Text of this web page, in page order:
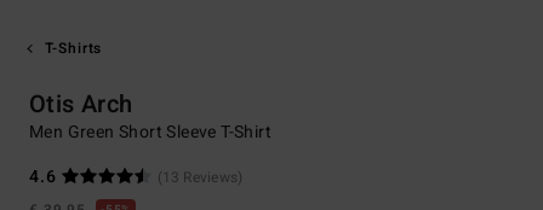
T-Shirts
Otis Arch
Men Green Short Sleeve T-Shirt
4.6
(13 Reviews)